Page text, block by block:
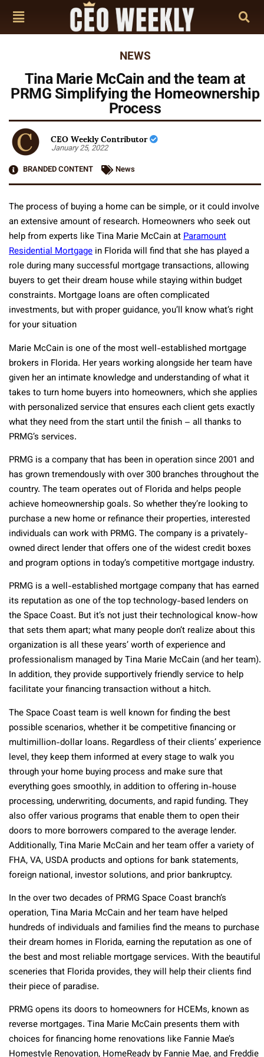
NEWS
Tina Marie McCain and the team at
PRMG Simplifying the Homeownership
Process
CEO Weekly Contributor
January 25, 2022
BRANDED CONTENT
News
The process of buying a home can be simple, or it could involve
an extensive amount of research. Homeowners who seek out
help from experts like Tina Marie McCain atParamount
Residential Mortgage in Florida will find that she has played a
role during many successful mortgage transactions, allowing
buyers to get their dream house while staying within budget
constraints. Mortgage loans are often complicated
investments, but with proper guidance, you’ll know what’s right
for your situation
Marie McCain is one of the most well-established mortgage
brokers in Florida. Her years working alongside her team have
given her an intimate knowledge and understanding of what it
takes to turn home buyers into homeowners, which she applies
with personalized service that ensures each client gets exactly
what they need from the start until the finish – all thanks to
PRMG’s services.
PRMG is a company that has been in operation since 2001 and
has grown tremendously with over 300 branches throughout the
country. The team operates out of Florida and helps people
achieve homeownership goals. So whether they’re looking to
purchase a new home or refinance their properties, interested
individuals can work with PRMG. The company is a privately-
owned direct lender that offers one of the widest credit boxes
and program options in today’s competitive mortgage industry.
PRMG is a well-established mortgage company that has earned
its reputation as one of the top technology-based lenders on
the Space Coast. But it’s not just their technological know-how
that sets them apart; what many people don’t realize about this
organization is all these years’ worth of experience and
professionalism managed by Tina Marie McCain (and her team).
In addition, they provide supportively friendly service to help
facilitate your financing transaction without a hitch.
The Space Coast team is well known for finding the best
possible scenarios, whether it be competitive financing or
multimillion-dollar loans. Regardless of their clients’ experience
level, they keep them informed at every stage to walk you
through your home buying process and make sure that
everything goes smoothly, in addition to offering in-house
processing, underwriting, documents, and rapid funding. They
also offer various programs that enable them to open their
doors to more borrowers compared to the average lender.
Additionally, Tina Marie McCain and her team offer a variety of
FHA, VA, USDA products and options for bank statements,
foreign national, investor solutions, and prior bankruptcy.
In the over two decades of PRMG Space Coast branch’s
operation, Tina Maria McCain and her team have helped
hundreds of individuals and families find the means to purchase
their dream homes in Florida, earning the reputation as one of
the best and most reliable mortgage services. With the beautiful
sceneries that Florida provides, they will help their clients find
their piece of paradise.
PRMG opens its doors to homeowners for HCEMs, known as
reverse mortgages. Tina Marie McCain presents them with
choices for financing home renovations like Fannie Mae’s